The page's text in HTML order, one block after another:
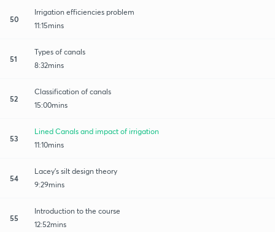
50
Irrigation efficiencies problem
11:15mins
51
Types of canals
8:32mins
52
Classification of canals
15:00mins
53
Lined Canals and impact of irrigation
11:10mins
54
Lacey's silt design theory
9:29mins
55
Introduction to the course
12:52mins